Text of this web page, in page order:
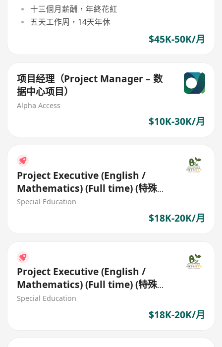
十三個月薪酬，年終花紅
五天工作周，14天年休
$45K-50K/月
项目经理（Project Manager – 数
据中心项目）
Alpha Access
$10K-30K/月
Project Executive (English /
Mathematics) (Full time) (特殊需
要學習支援導師)
Special Education
$18K-20K/月
Project Executive (English /
Mathematics) (Full time) (特殊需
要學習支援導師)
Special Education
$18K-20K/月